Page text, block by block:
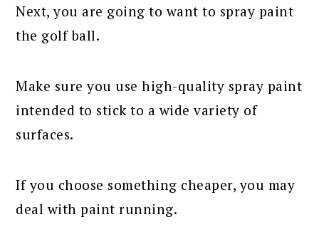
Next, you are going to want to spray paint
the golf ball.
Make sure you use high-quality spray paint
intended to stick to a wide variety of
surfaces.
If you choose something cheaper, you may
deal with paint running.